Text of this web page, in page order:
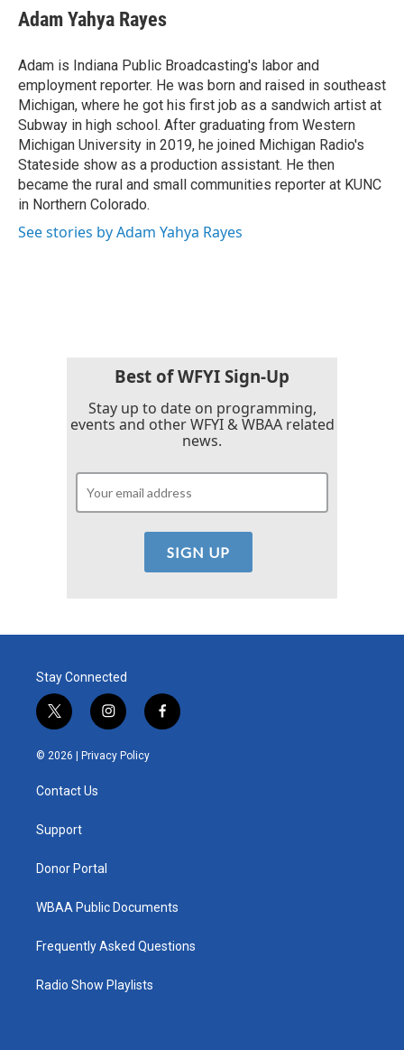
e
b
o
k
t
t
r
k
e
I
n
i
l
Adam Yahya Rayes
Adam is Indiana Public Broadcasting's labor and
employment reporter. He was born and raised in southeast
Michigan, where he got his first job as a sandwich artist at
Subway in high school. After graduating from Western
Michigan University in 2019, he joined Michigan Radio's
Stateside show as a production assistant. He then
became the rural and small communities reporter at KUNC
in Northern Colorado.
See stories by Adam Yahya Rayes
Best of WFYI Sign-Up
Stay up to date on programming,
events and other WFYI & WBAA related
news.
Stay Connected
t
w
i
e
i
n
s
t
f
a
© 2026 | Privacy Policy
Contact Us
Support
Donor Portal
WBAA Public Documents
Frequently Asked Questions
Radio Show Playlists